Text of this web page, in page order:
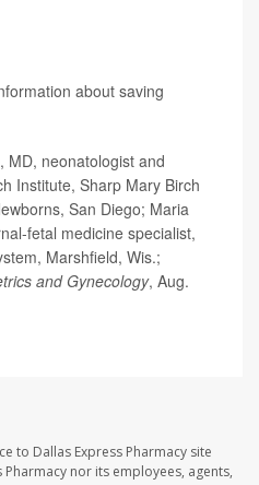
about saving
MD, neonatologist and
Institute, Sharp Mary Birch
San Diego; Maria
fetal medicine specialist,
Marshfield, Wis.;
and Gynecology, Aug.
to Dallas Express Pharmacy site
nor its employees, agents,